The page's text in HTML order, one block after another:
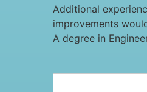
Additional
improvements
A degree in